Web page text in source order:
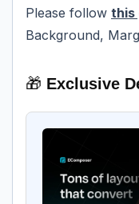
Please follow this
Background,
🎁 Exclusive